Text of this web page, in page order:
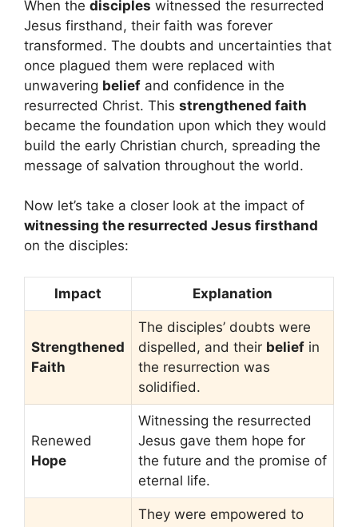
When the disciples witnessed the resurrected
Jesus firsthand, their faith was forever
transformed. The doubts and uncertainties that
once plagued them were replaced with
unwavering belief and confidence in the
resurrected Christ. This strengthened faith
became the foundation upon which they would
build the early Christian church, spreading the
message of salvation throughout the world.
Now let’s take a closer look at the impact of
witnessing the resurrected Jesus firsthand
on the disciples:
Impact Explanation
Strengthened
Faith
The disciples’ doubts were
dispelled, and their belief in
the resurrection was
solidified.
Renewed
Hope
Witnessing the resurrected
Jesus gave them hope for
the future and the promise of
eternal life.
They were empowered to